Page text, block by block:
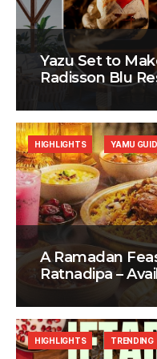
Yazu Set to
Radisson Blu
A Ramadan
Ratnadipa –
HIGHLIGHTS YAMU
HIGHLIGHTS TRENDING